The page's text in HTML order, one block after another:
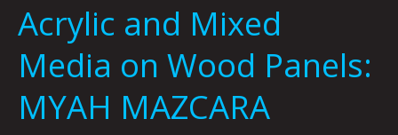
Acrylic and Mixed
Media on Wood Panels:
MYAH MAZCARA